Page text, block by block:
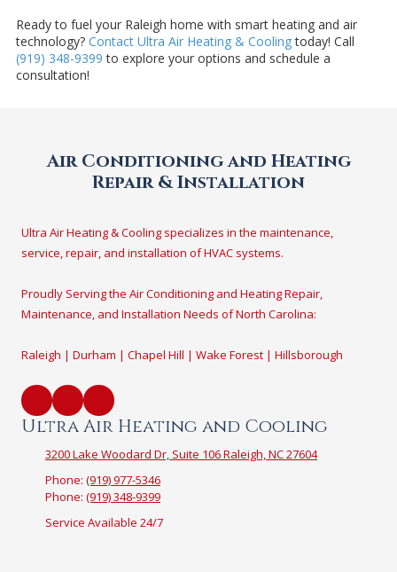
Ready to fuel your Raleigh home with smart heating and air
technology? Contact Ultra Air Heating & Coolingtoday! Call
(919) 348-9399 to explore your options and schedule a
consultation!
Air Conditioning and Heating
Repair & Installation
Ultra Air Heating & Cooling specializes in the maintenance,
service, repair, and installation of HVAC systems.
Proudly Serving the Air Conditioning and Heating Repair,
Maintenance, and Installation Needs of North Carolina:
Raleigh | Durham | Chapel Hill | Wake Forest | Hillsborough
Ultra Air Heating and Cooling
3200 Lake Woodard Dr, Suite 106 Raleigh, NC 27604
Phone: (919) 977-5346
Phone: (919) 348-9399
Service Available 24/7